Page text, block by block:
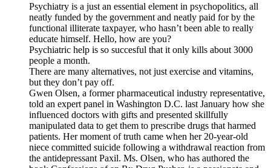
Psychiatry is a just an essential element in psychopolitics, all
neatly funded by the government and neatly paid for by the
functional illiterate taxpayer, who hasn’t been able to really
educate himself. Hello, how are you?
Psychiatric help is so succesful that it only kills about 3000
people a month.
There are many alternatives, not just exercise and vitamins,
but they don’t pay off.
Gwen Olsen, a former pharmaceutical industry representative,
told an expert panel in Washington D.C. last January how she
influenced doctors with gifts and presented skillfully
manipulated data to get them to prescribe drugs that harmed
patients. Her moment of truth came when her 20-year-old
niece committed suicide following a withdrawal reaction from
the antidepressant Paxil. Ms. Olsen, who has authored the